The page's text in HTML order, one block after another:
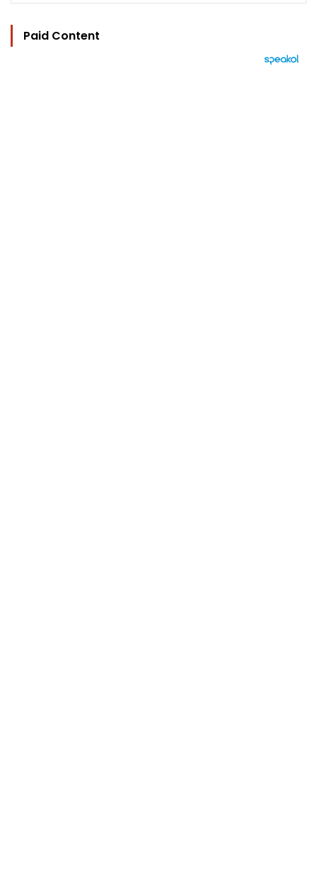
Paid Content